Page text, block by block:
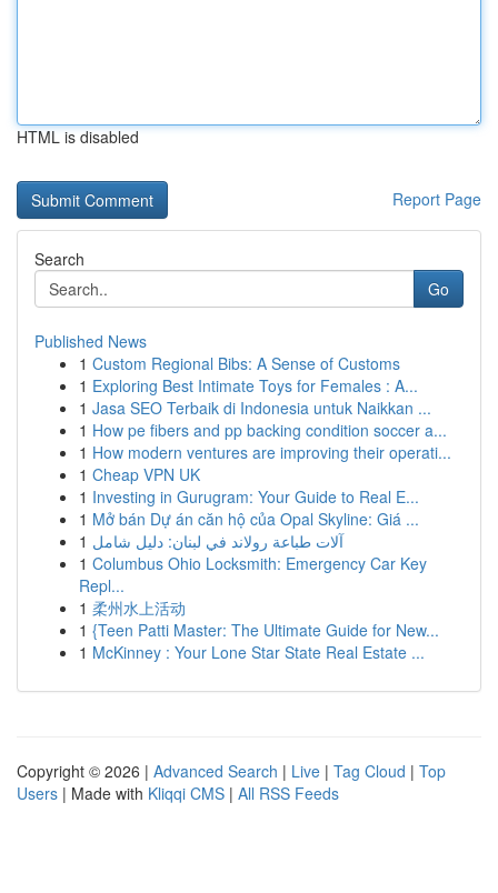
HTML is disabled
Report Page
Search
Go
Published News
1 Custom Regional Bibs: A Sense of Customs
1 Exploring Best Intimate Toys for Females : A...
1 Jasa SEO Terbaik di Indonesia untuk Naikkan ...
1 How pe fibers and pp backing condition soccer a...
1 How modern ventures are improving their operati...
1 Cheap VPN UK
1 Investing in Gurugram: Your Guide to Real E...
1 Mở bán Dự án căn hộ của Opal Skyline: Giá ...
1 آلات طباعة رولاند في لبنان: دليل شامل
1 Columbus Ohio Locksmith: Emergency Car Key
Repl...
1 柔州水上活动
1 {Teen Patti Master: The Ultimate Guide for New...
1 McKinney : Your Lone Star State Real Estate ...
Copyright © 2026 | Advanced Search | Live | Tag Cloud | Top
Users | Made with Kliqqi CMS | All RSS Feeds